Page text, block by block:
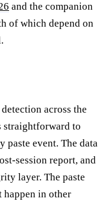
and the companion
of which depend on
across the
straightforward to
paste event. The data
session report, and
layer. The paste
happen in other